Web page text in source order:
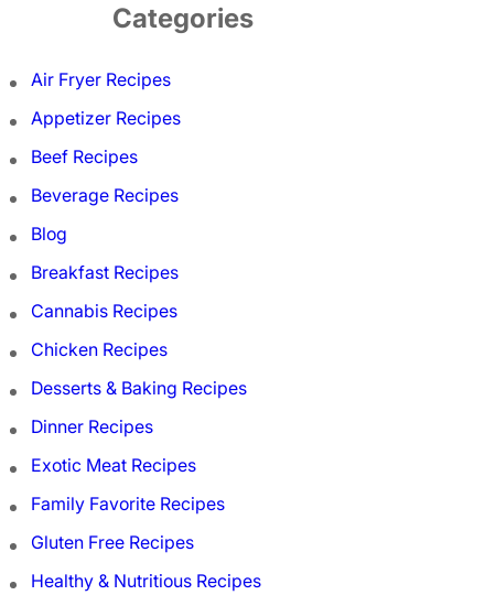
Categories
Air Fryer Recipes
Appetizer Recipes
Beef Recipes
Beverage Recipes
Blog
Breakfast Recipes
Cannabis Recipes
Chicken Recipes
Desserts & Baking Recipes
Dinner Recipes
Exotic Meat Recipes
Family Favorite Recipes
Gluten Free Recipes
Healthy & Nutritious Recipes